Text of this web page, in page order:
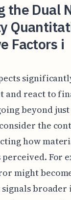
the Dual
Factors i
and react to
beyond
the
how
For
might
broader